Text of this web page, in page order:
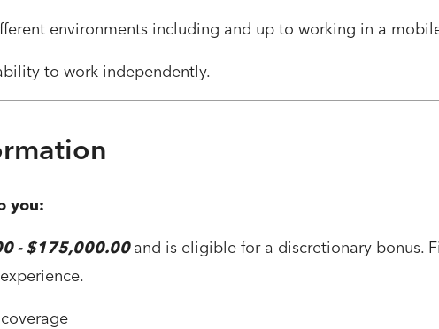
environments including and up to working in a
to work independently.
you:
- $175,000.00and is eligible for a discretionary bonus.